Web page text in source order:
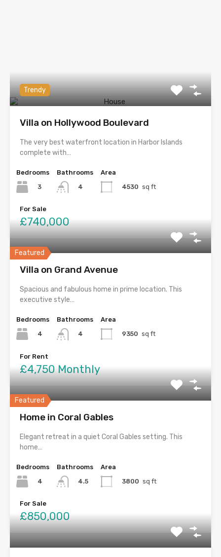
Trendy
Villa on Hollywood Boulevard
The very best waterfront location in Harbor Islands
complete with…
Bedrooms
3
Bathrooms
4
Area
4530 sq ft
For Sale
£740,000
Featured
Villa on Grand Avenue
Spacious and fabulous home in prime location. This
executive style…
Bedrooms
4
Bathrooms
4
Area
9350 sq ft
For Rent
£4,750 Monthly
Featured
Home in Coral Gables
Elegant retreat in a quiet Coral Gables setting. This
home…
Bedrooms
4
Bathrooms
4.5
Area
3800 sq ft
For Sale
£850,000